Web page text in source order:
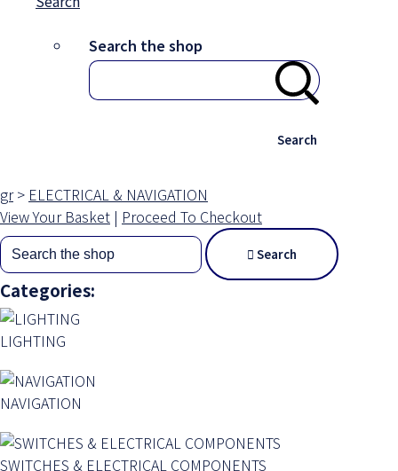
Search the shop
Search
gr> ELECTRICAL & NAVIGATION
View Your Basket | Proceed To Checkout
Search
Categories:
LIGHTING
NAVIGATION
SWITCHES & ELECTRICAL COMPONENTS